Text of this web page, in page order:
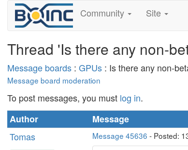
Community Site
Thread 'Is there any non-
Message boards : GPUs : Is there any non-
Message board moderation
To post messages, you must log in.
Author
Message
Tomas
Message 45636 - Posted: